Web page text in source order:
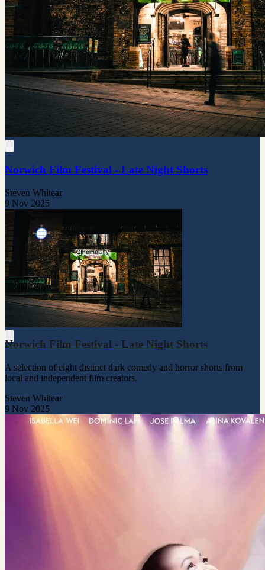
Norwich Film Festival - Late Night Shorts
Steven Whitear
9 Nov 2025
Norwich Film Festival - Late Night Shorts
A selection of eight distinct dark comedy and horror shorts from
local and independent film creators.
Steven Whitear
9 Nov 2025